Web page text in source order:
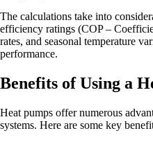
The calculations take into
efficiency ratings (COP –
rates, and seasonal temperature
performance.
Benefits of Using a
Heat pumps offer numerous
systems. Here are some key